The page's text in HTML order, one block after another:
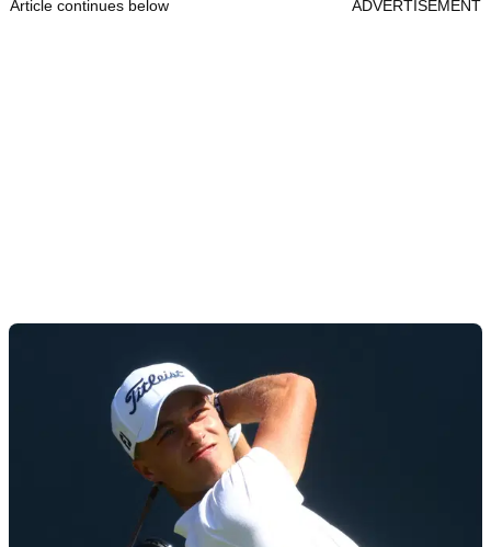
Article continues below ADVERTISEMENT